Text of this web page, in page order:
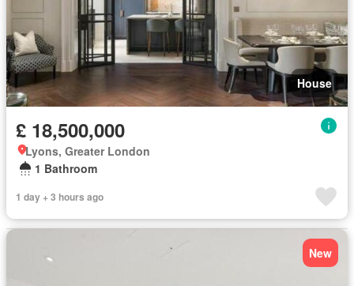
House
£ 18,500,000
Lyons, Greater London
1 Bathroom
1 day + 3 hours ago
New